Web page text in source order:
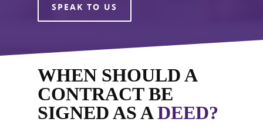
SPEAK TO US
WHEN SHOULD A
CONTRACT BE
SIGNED AS ADEED?